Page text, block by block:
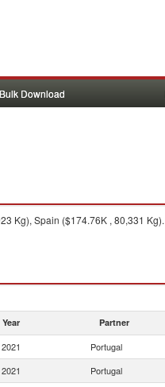
Bulk Download
Kg), Spain ($174.76K , 80,331 Kg).
Year Partner
2021 Portugal
2021 Portugal